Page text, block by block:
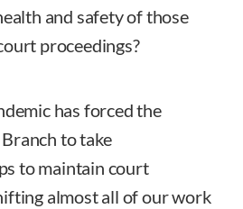
and safety of those
proceedings?
has forced the
to take
to maintain court
almost all of our work